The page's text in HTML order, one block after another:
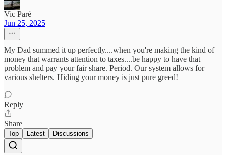
Vic Paré
Jun 25, 2025
My Dad summed it up perfectly....when you're making the kind of
money that warrants attention to taxes....be happy to have that
problem and pay your fair share. Period. Our system allows for
various shelters. Hiding your money is just pure greed!
Reply
Share
Top Latest Discussions